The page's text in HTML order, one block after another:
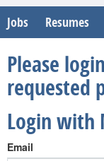
Jobs Resumes
Please
requested
Login with
Email